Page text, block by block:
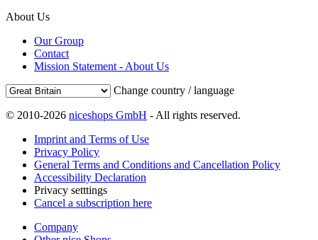
About Us
Our Group
Contact
Mission Statement - About Us
Change country / language
© 2010-2026 niceshops GmbH - All rights reserved.
Imprint and Terms of Use
Privacy Policy
General Terms and Conditions and Cancellation Policy
Accessibility Declaration
Privacy setttings
Cancel a subscription here
Company